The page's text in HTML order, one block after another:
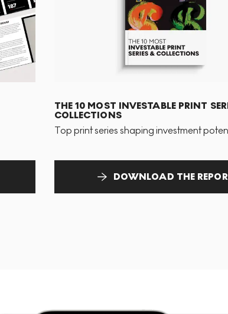
THE 10 MOST INVESTABLE PRINT
COLLECTIONS
Top print series shaping investment
DOWNLOAD THE